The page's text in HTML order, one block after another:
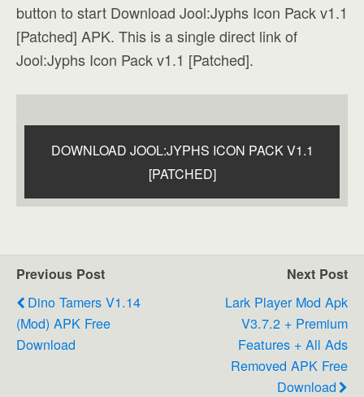
button to start Download Jool:Jyphs Icon Pack v1.1
[Patched] APK. This is a single direct link of
Jool:Jyphs Icon Pack v1.1 [Patched].
DOWNLOAD JOOL:JYPHS ICON PACK V1.1
[PATCHED]
Previous Post
Dino Tamers V1.14
(Mod) APK Free
Download
Next Post
Lark Player Mod Apk
V3.7.2 + Premium
Features + All Ads
Removed APK Free
Download